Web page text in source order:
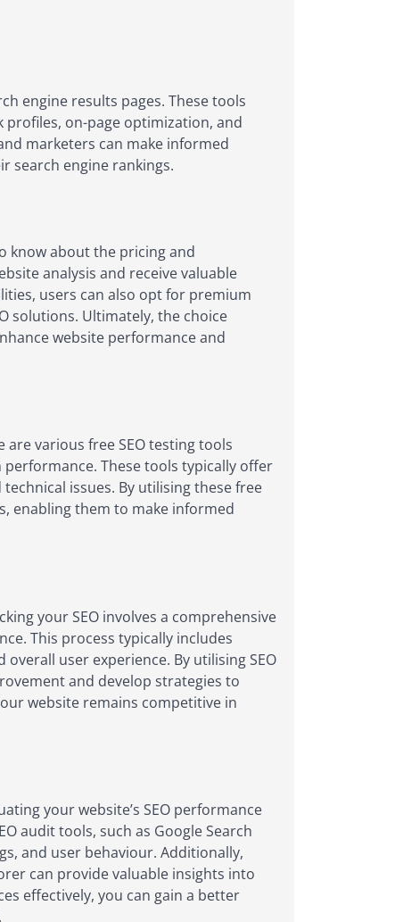
engine results pages. These tools
profiles, on-page optimization, and
marketers can make informed
search engine rankings.
know about the pricing and
analysis and receive valuable
users can also opt for premium
solutions. Ultimately, the choice
website performance and
are various free SEO testing tools
These tools typically offer
issues. By utilising these free
enabling them to make informed
your SEO involves a comprehensive
This process typically includes
user experience. By utilising SEO
and develop strategies to
website remains competitive in
your website’s SEO performance
audit tools, such as Google Search
and user behaviour. Additionally,
can provide valuable insights into
effectively, you can gain a better